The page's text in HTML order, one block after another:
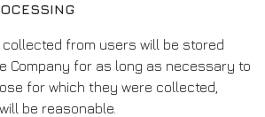
from users will be stored
Company for as long as necessary to
for which they were collected,
be reasonable.